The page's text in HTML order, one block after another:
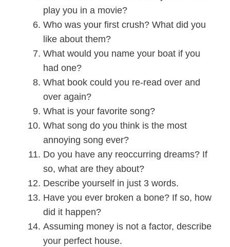
play you in a movie?
Who was your first crush? What did you
like about them?
What would you name your boat if you
had one?
What book could you re-read over and
over again?
What is your favorite song?
What song do you think is the most
annoying song ever?
Do you have any reoccurring dreams? If
so, what are they about?
Describe yourself in just 3 words.
Have you ever broken a bone? If so, how
did it happen?
Assuming money is not a factor, describe
your perfect house.